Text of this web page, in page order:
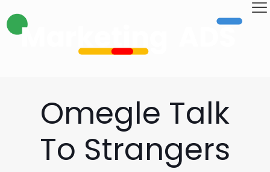
Omegle Talk
To Strangers